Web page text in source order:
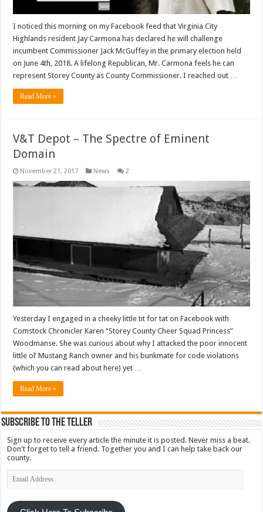
I noticed this morning on my Facebook feed that Virginia City
Highlands resident Jay Carmona has declared he will challenge
incumbent Commissioner Jack McGuffey in the primary election held
on June 4th, 2018. A lifelong Republican, Mr. Carmona feels he can
represent Storey County as County Commissioner. I reached out …
Read More »
V&T Depot – The Spectre of Eminent
Domain
November 21, 2017 News 2
Yesterday I engaged in a cheeky little tit for tat on Facebook with
Comstock Chronicler Karen “Storey County Cheer Squad Princess”
Woodmanse. She was curious about why I attacked the poor innocent
little ol’ Mustang Ranch owner and his bunkmate for code violations
(which you can read about here) yet …
Read More »
Subscribe To The Teller
Sign up to receive every article the minute it is posted. Never miss a beat.
Don't forget to tell a friend. Together you and I can help take back our
county.
Email
Address